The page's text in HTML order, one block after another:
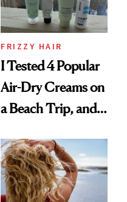
FRIZZY HAIR
I Tested 4 Popular
Air-Dry Creams on
a Beach Trip, and
Best